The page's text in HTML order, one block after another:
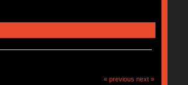
« previous next »